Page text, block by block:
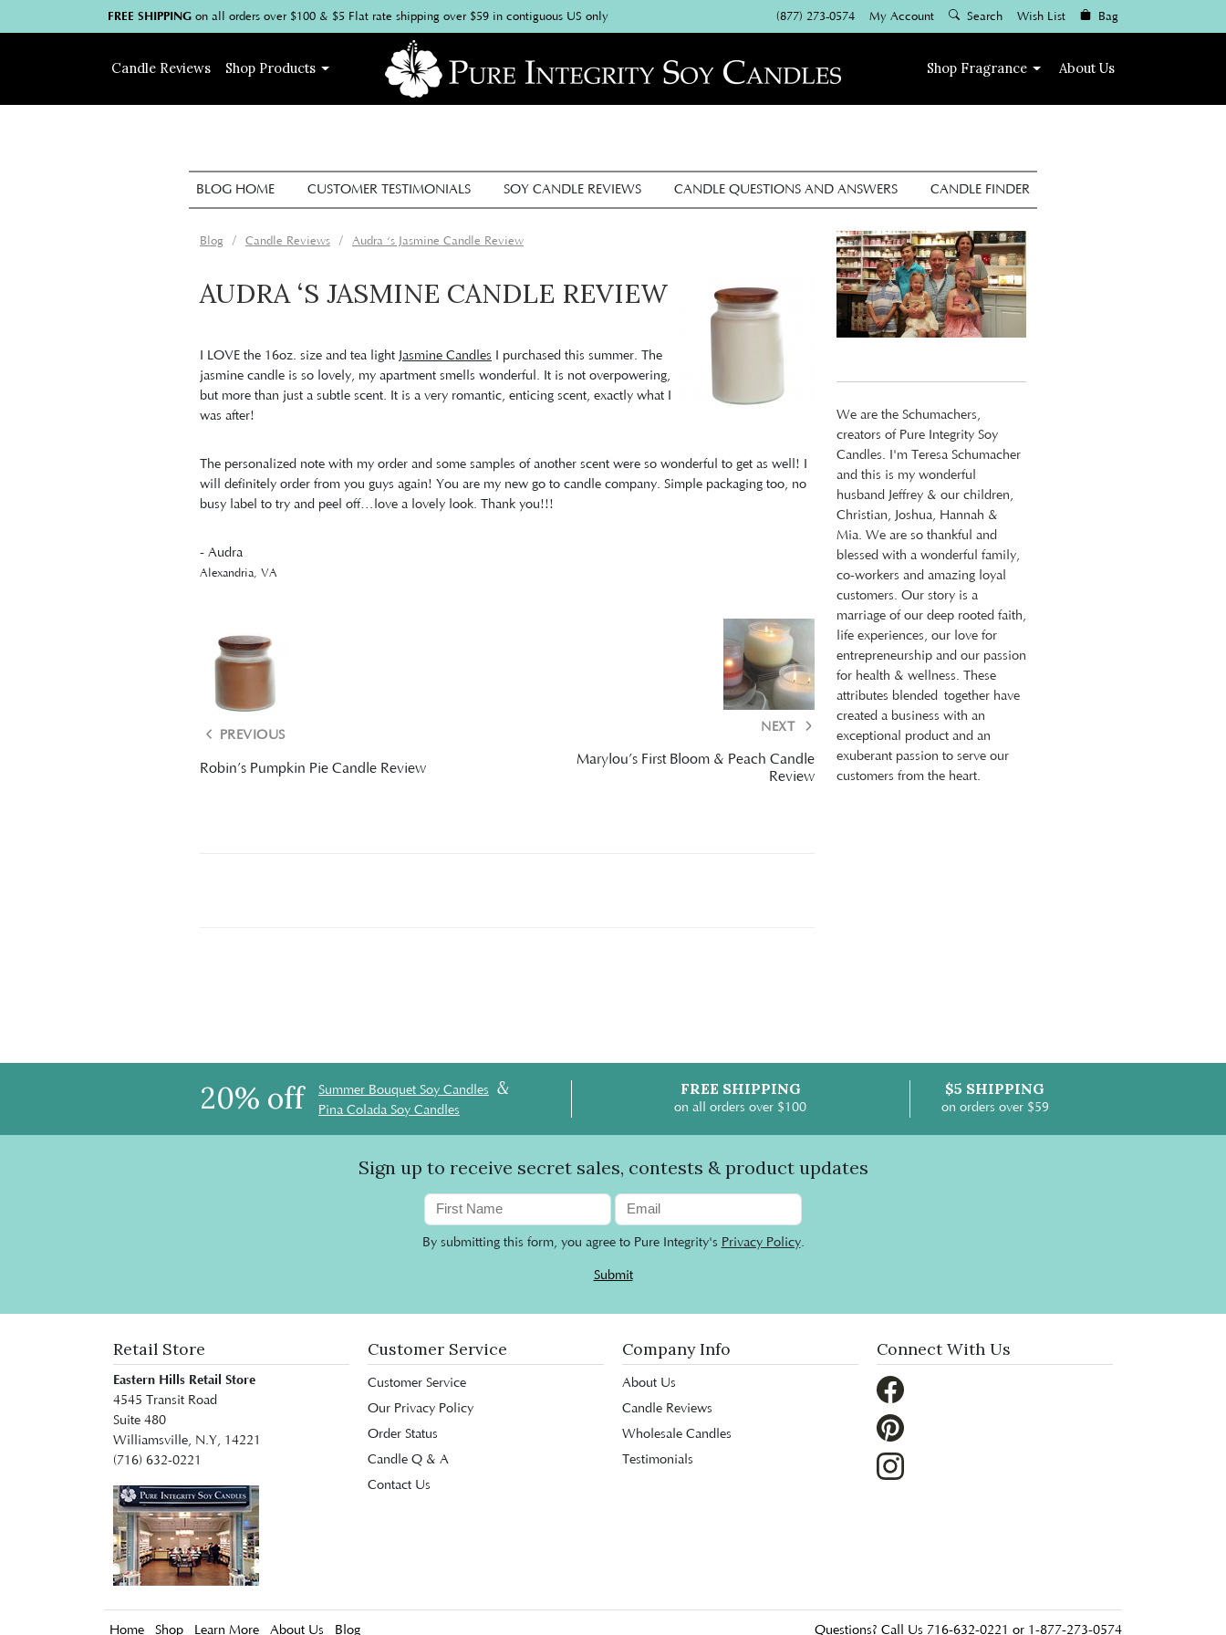
FREE SHIPPING on all orders over $100 & $5 Flat rate shipping over $59 in contiguous US only (877) 273-0574 My Account Search Wish List Bag
Candle Reviews Shop Products Shop Fragrance About Us
BLOG HOME CUSTOMER TESTIMONIALS SOY CANDLE REVIEWS CANDLE QUESTIONS AND ANSWERS CANDLE FINDER
Blog Candle Reviews Audra ‘s Jasmine Candle Review
AUDRA ‘S JASMINE CANDLE REVIEW
I LOVE the 16oz. size and tea light Jasmine Candles I purchased this summer. The
jasmine candle is so lovely, my apartment smells wonderful. It is not overpowering,
but more than just a subtle scent. It is a very romantic, enticing scent, exactly what I
was after!
The personalized note with my order and some samples of another scent were so wonderful to get as well! I
will definitely order from you guys again! You are my new go to candle company. Simple packaging too, no
busy label to try and peel off…love a lovely look. Thank you!!!
- Audra
Alexandria, VA
PREVIOUS
Robin’s Pumpkin Pie Candle Review
NEXT
Marylou’s First Bloom & Peach Candle
Review
We are the Schumachers,
creators of Pure Integrity Soy
Candles. I'm Teresa Schumacher
and this is my wonderful
husband Jeffrey & our children,
Christian, Joshua, Hannah &
Mia. We are so thankful and
blessed with a wonderful family,
co-workers and amazing loyal
customers. Our story is a
marriage of our deep rooted faith,
life experiences, our love for
entrepreneurship and our passion
for health & wellness. These
attributes blended together have
created a business with an
exceptional product and an
exuberant passion to serve our
customers from the heart.
20% off Summer Bouquet Soy Candles &
Pina Colada Soy Candles
FREE SHIPPING
on all orders over $100
$5 SHIPPING
on orders over $59
Sign up to receive secret sales, contests & product updates
By submitting this form, you agree to Pure Integrity's Privacy Policy.
Submit
Retail Store
Eastern Hills Retail Store
4545 Transit Road
Suite 480
Williamsville, N.Y, 14221
(716) 632-0221
Customer Service
Customer Service
Our Privacy Policy
Order Status
Candle Q & A
Contact Us
Company Info
About Us
Candle Reviews
Wholesale Candles
Testimonials
Connect With Us
Home Shop Learn More About Us Blog Questions? Call Us 716-632-0221 or 1-877-273-0574